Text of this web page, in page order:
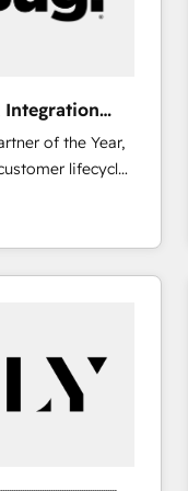
- RevOps
Integration
of the Year,
lifecycle
(AI &
(Paid Media),
brands. 🔄